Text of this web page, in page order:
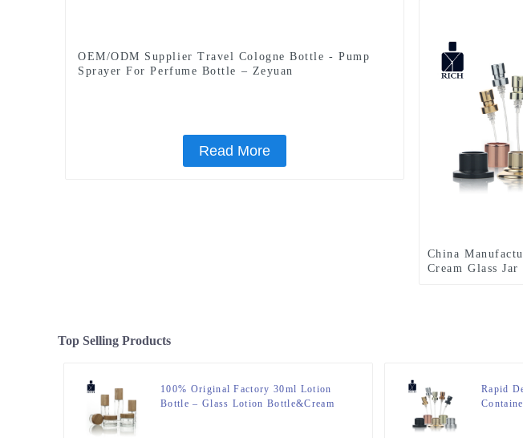
OEM/ODM Supplier Travel Cologne Bottle - Pump
Sprayer For Perfume Bottle – Zeyuan
Read More
China
Cream Glass Jar
Top Selling Products
100% Original Factory 30ml Lotion
Bottle – Glass Lotion Bottle&Cream
Rapid